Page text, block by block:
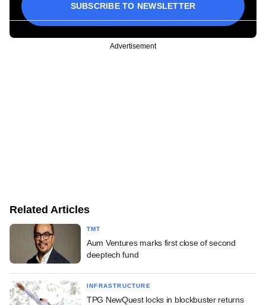
SUBSCRIBE TO NEWSLETTER
Advertisement
Related Articles
TMT
Aum Ventures marks first close of second
deeptech fund
INFRASTRUCTURE
TPG NewQuest locks in blockbuster returns